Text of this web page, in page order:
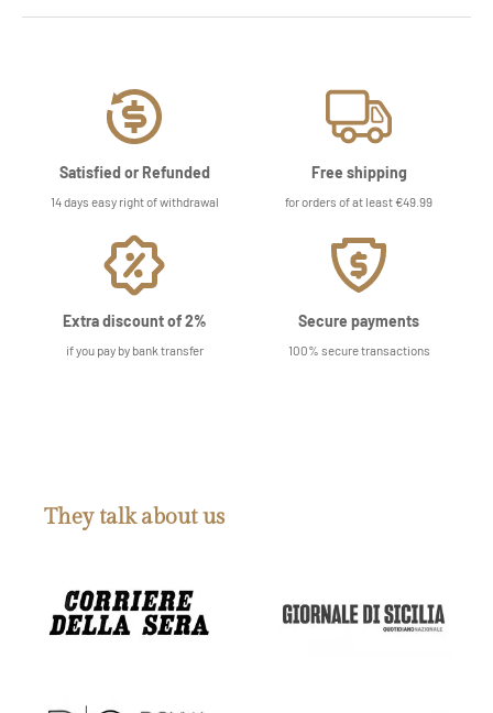
Satisfied or Refunded
14 days easy right of withdrawal
Free shipping
for orders of at least €49.99
Extra discount of 2%
if you pay by bank transfer
Secure payments
100% secure transactions
They talk about us